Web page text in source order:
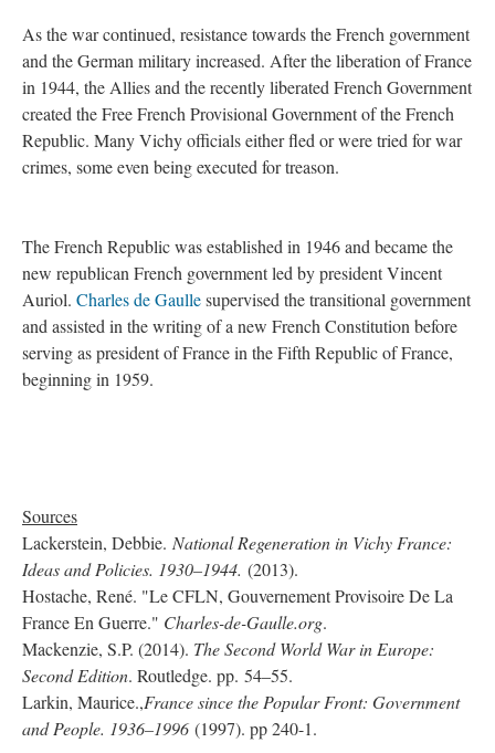
As the war continued, resistance towards the French government
and the German military increased. After the liberation of France
in 1944, the Allies and the recently liberated French Government
created the Free French Provisional Government of the French
Republic. Many Vichy officials either fled or were tried for war
crimes, some even being executed for treason.
The French Republic was established in 1946 and became the
new republican French government led by president Vincent
Auriol. Charles de Gaullesupervised the transitional government
and assisted in the writing of a new French Constitution before
serving as president of France in the Fifth Republic of France,
beginning in 1959.
Sources
Lackerstein, Debbie. National Regeneration in Vichy France:
Ideas and Policies. 1930–1944. (2013).
Hostache, René. "Le CFLN, Gouvernement Provisoire De La
France En Guerre." Charles-de-Gaulle.org.
Mackenzie, S.P. (2014). The Second World War in Europe:
Second Edition. Routledge. pp. 54–55.
Larkin, Maurice.,France since the Popular Front: Government
and People. 1936–1996 (1997). pp 240-1.